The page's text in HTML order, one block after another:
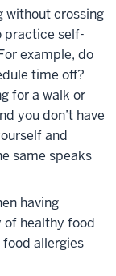
without crossing
practice self-
example, do
time off?
for a walk or
you don’t have
and
same speaks
having
of healthy food
allergies